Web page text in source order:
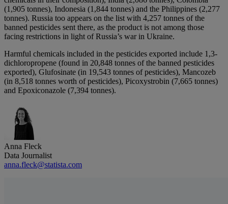
(1,905 tonnes), Indonesia (1,844 tonnes) and the Philippines (2,277
tonnes). Russia too appears on the list with 4,257 tonnes of the
banned pesticides sent there, as the product is not among those
facing restrictions in light of Russia’s war in Ukraine.
Harmful chemicals included in the pesticides exported include 1,3-
dichloropropene (found in 20,848 tonnes of the banned pesticides
exported), Glufosinate (in 19,543 tonnes of pesticides), Mancozeb
(in 8,518 tonnes worth of pesticides), Picoxystrobin (7,665 tonnes)
and Epoxiconazole (7,394 tonnes).
Anna Fleck
Data Journalist
anna.fleck@statista.com